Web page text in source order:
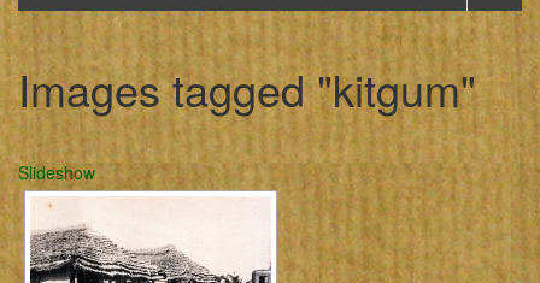
Images tagged "kitgum"
Slideshow